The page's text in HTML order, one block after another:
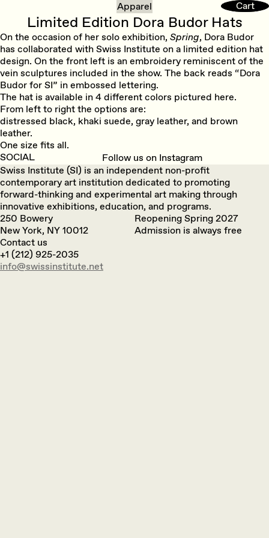
Cart
Cart
Apparel
Limited Edition Dora Budor Hats
On the occasion of her solo exhibition, Spring, Dora Budor
has collaborated with Swiss Institute on a limited edition hat
design. On the front left is an embroidery reminiscent of the
vein sculptures included in the show. The back reads “Dora
Budor for SI” in embossed lettering.
The hat is available in 4 different colors pictured here.
From left to right the options are:
distressed black, khaki suede, gray leather, and brown
leather.
One size fits all.
SOCIAL
Follow us on Instagram
Swiss Institute (SI) is an independent non-profit
contemporary art institution dedicated to promoting
forward-thinking and experimental art making through
innovative exhibitions, education, and programs.
250 Bowery
New York, NY 10012
Reopening Spring 2027
Admission is always free
Contact us
+1 (212) 925-2035
info@swissinstitute.net‬